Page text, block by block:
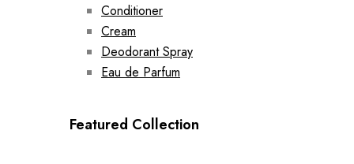
Conditioner
Cream
Deodorant Spray
Eau de Parfum
Featured Collection